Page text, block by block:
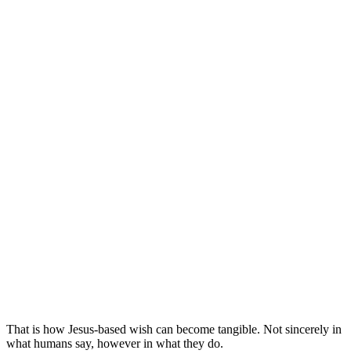
That is how Jesus-based wish can become tangible. Not sincerely in
what humans say, however in what they do.